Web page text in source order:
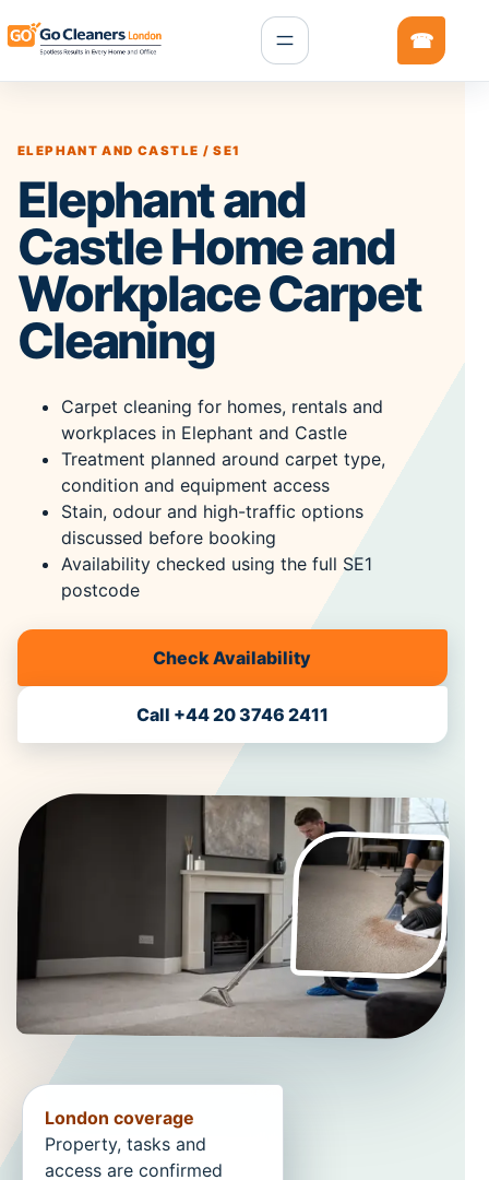
ELEPHANT AND CASTLE / SE1
Elephant and
Castle Home and
Workplace Carpet
Cleaning
Carpet cleaning for homes, rentals and
workplaces in Elephant and Castle
Treatment planned around carpet type,
condition and equipment access
Stain, odour and high-traffic options
discussed before booking
Availability checked using the full SE1
postcode
Check Availability
Call +44 20 3746 2411
London coverage
Property, tasks and
access are confirmed